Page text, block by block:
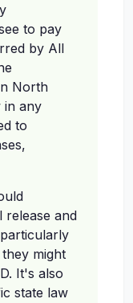
to pay
by All
North
in any
to
release and
might
It's also
state law